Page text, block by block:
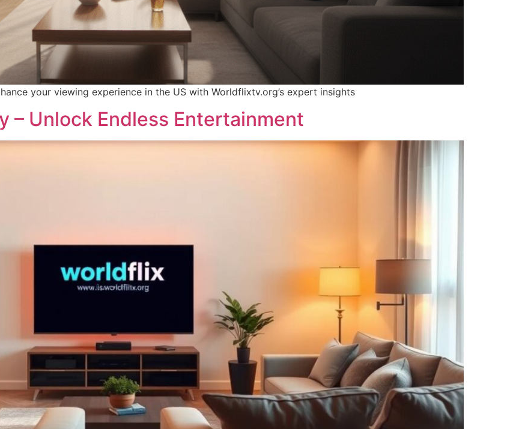
your viewing experience in the US with Worldflixtv.org’s expert insights
– Unlock Endless Entertainment